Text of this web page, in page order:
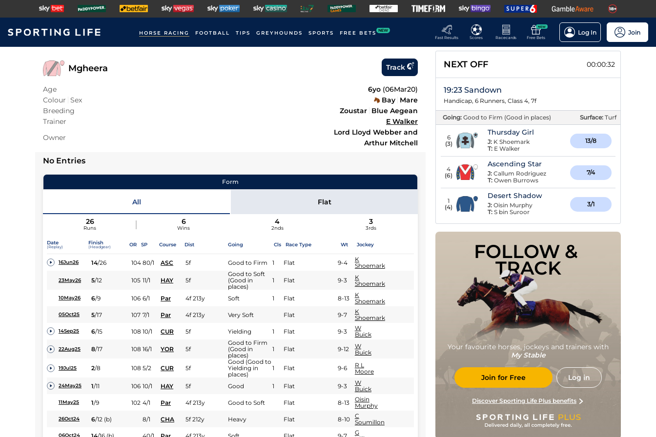
HORSE RACING FOOTBALL TIPS GREYHOUNDS SPORTS FREE BETS NEW
Fast Results
Scores Racecards
NEW
Free Bets
Log In Join
Mgheera Track
Age 6yo (06Mar20)
Colour Sex Bay Mare
Breeding
Zoustar Blue Aegean
Trainer
E Walker
Owner
Lord Lloyd Webber and
Arthur Mitchell
No Entries
Form
All Flat
26
Runs
6
Wins
4
2nds
3
3rds
Date
(Replay)
Finish
(Headgear) OR SP Course Dist Going Cls Race Type Wt Jockey
16Jun26 14/26 104 80/1 ASC 5f Good to Firm 1 Flat 9-4
K
Shoemark
23May26 5/12 105 11/1 HAY 5f
Good to Soft
(Good in
places)
1 Flat 9-3
K
Shoemark
10May26 6/9 106 6/1 Par 4f 213y Soft 1 Flat 8-13
K
Shoemark
05Oct25 5/17 107 7/1 Par 4f 213y Very Soft Flat 9-7
K
Shoemark
14Sep25 6/15 108 10/1 CUR 5f Yielding 1 Flat 9-3
W
Buick
22Aug25 8/17 108 16/1 YOR 5f
Good to Firm
(Good in
places)
1 Flat 9-12
W
Buick
19Jul25 2/8 108 5/2 CUR 5f
Good (Good to
Yielding in
places)
1 Flat 9-6
R L
Moore
24May25 1/11 106 10/1 HAY 5f Good 1 Flat 9-3
W
Buick
11May25 1/9 102 4/1 Par 4f 213y Good to Soft Flat 8-13
Oisin
Murphy
26Oct24 6/12 (b) 8/1 CHA 5f 212y Heavy Flat 8-10
C
Soumillon
06Oct24 14/16 (b) 40/1 Par 4f 213y Soft Flat 9-7
G
NEXT OFF 00:00:31
19:23 Sandown
Handicap, 6 Runners, Class 4, 7f
Going: Good to Firm (Good in places) Surface: Turf
6
(3)
Thursday Girl
J: K Shoemark
T: E Walker
13/8
4
(6)
Ascending Star
J: Callum Rodriguez
T: Owen Burrows
7/4
1
(4)
Desert Shadow
J: Oisin Murphy
T: S bin Suroor
3/1
FOLLOW &
TRACK
Your favourite horses, jockeys and trainers with
My Stable
Join for Free Log in
Discover Sporting Life Plus benefits